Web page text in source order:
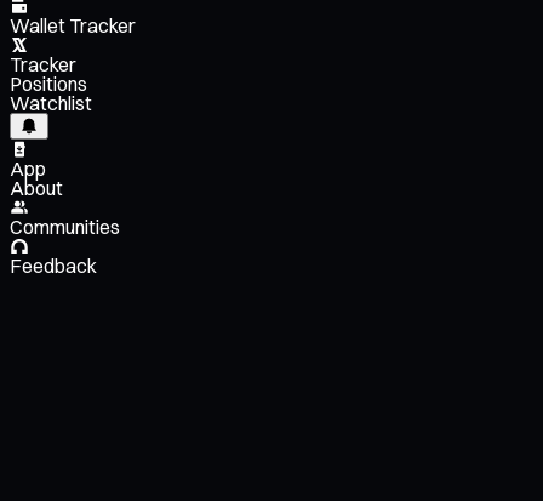
Wallet Tracker
Tracker
Positions
Watchlist
App
About
Communities
Feedback